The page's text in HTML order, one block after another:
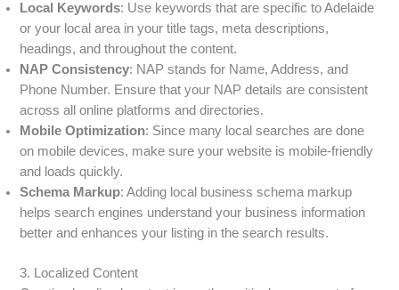
Local Keywords: Use keywords that are specific to Adelaide
or your local area in your title tags, meta descriptions,
headings, and throughout the content.
NAP Consistency: NAP stands for Name, Address, and
Phone Number. Ensure that your NAP details are consistent
across all online platforms and directories.
Mobile Optimization: Since many local searches are done
on mobile devices, make sure your website is mobile-friendly
and loads quickly.
Schema Markup: Adding local business schema markup
helps search engines understand your business information
better and enhances your listing in the search results.
3. Localized Content